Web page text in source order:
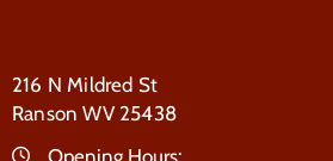
216 N Mildred St
Ranson WV 25438
Opening Hours: